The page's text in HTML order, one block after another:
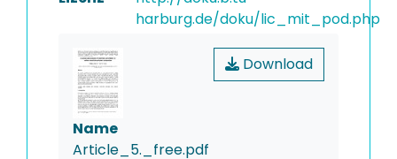
harburg.de/doku/lic_mit_pod.php
Download
Name
Article_5._free.pdf